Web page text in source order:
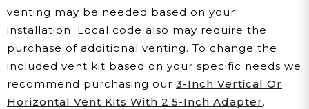
venting may be needed based on your
installation. Local code also may require the
purchase of additional venting. To change the
included vent kit based on your specific needs we
recommend purchasing our 3-Inch Vertical Or
Horizontal Vent Kits With 2.5-Inch Adapter.